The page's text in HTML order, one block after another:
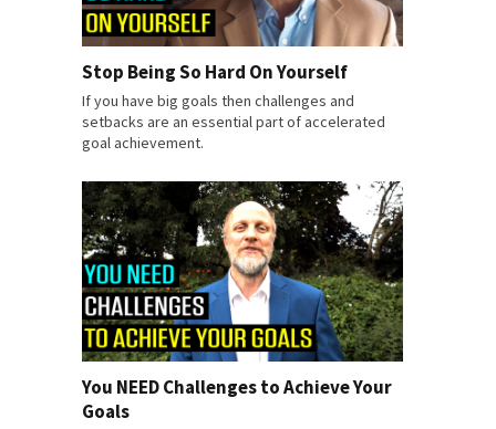
Stop Being So Hard On Yourself
If you have big goals then challenges and
setbacks are an essential part of accelerated
goal achievement.
You NEED Challenges to Achieve Your
Goals